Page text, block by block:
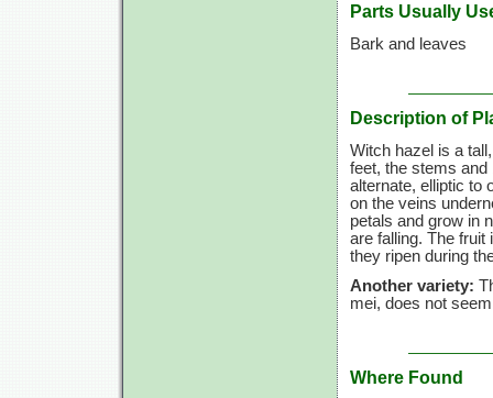
Parts Usually
Bark and leaves
Description of
Witch hazel is a
feet, the stems
alternate, elliptic to
on the veins
petals and grow in
are falling. The
they ripen during
Another variety:
mei, does not
Where Found